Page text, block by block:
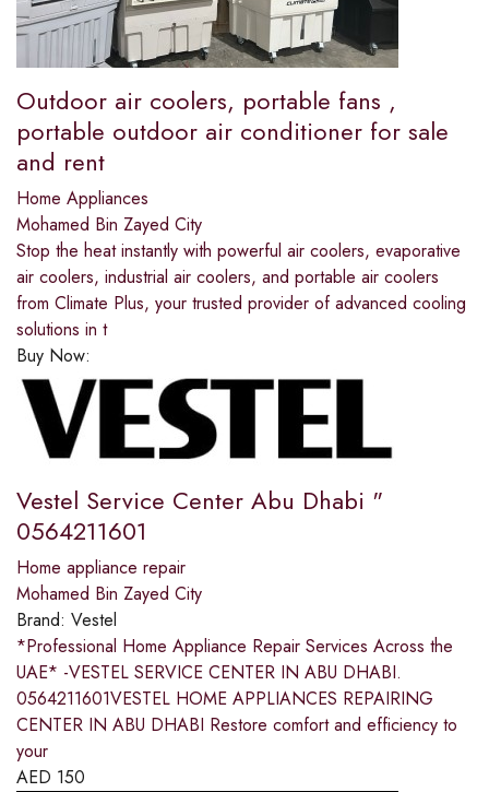
Outdoor air coolers, portable fans ,
portable outdoor air conditioner for sale
and rent
Home Appliances
Mohamed Bin Zayed City
Stop the heat instantly with powerful air coolers, evaporative
air coolers, industrial air coolers, and portable air coolers
from Climate Plus, your trusted provider of advanced cooling
solutions in t
Buy Now:
Vestel Service Center Abu Dhabi "
0564211601
Home appliance repair
Mohamed Bin Zayed City
Brand: Vestel
*Professional Home Appliance Repair Services Across the
UAE* -VESTEL SERVICE CENTER IN ABU DHABI.
0564211601VESTEL HOME APPLIANCES REPAIRING
CENTER IN ABU DHABI Restore comfort and efficiency to
your
AED 150